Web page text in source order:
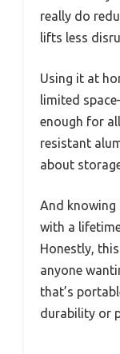
really do
lifts less
Using it at
limited
enough for
resistant
about
And knowing
with a
Honestly,
anyone
that’s
durability or